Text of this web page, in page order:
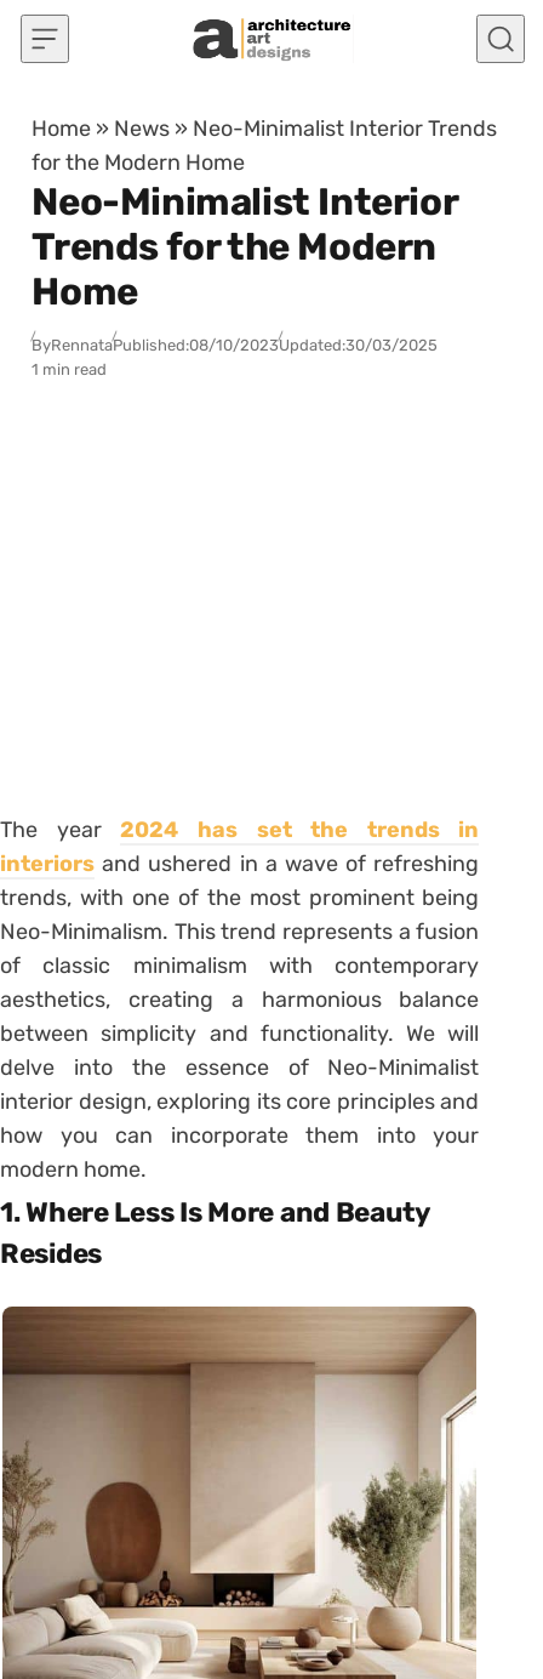
Skip to content
Home » News » Neo-Minimalist Interior Trends
for the Modern Home
Neo-Minimalist Interior
Trends for the Modern
Home
ByRennataPublished:08/10/2023Updated:30/03/2025
1 min read
The year2024 has set the trends in
interiors and ushered in a wave of refreshing
trends, with one of the most prominent being
Neo-Minimalism. This trend represents a fusion
of classic minimalism with contemporary
aesthetics, creating a harmonious balance
between simplicity and functionality. We will
delve into the essence of Neo-Minimalist
interior design, exploring its core principles and
how you can incorporate them into your
modern home.
1. Where Less Is More and Beauty
Resides